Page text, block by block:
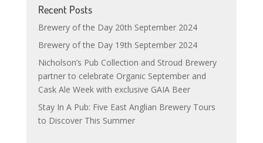
Recent Posts
Brewery of the Day 20th September 2024
Brewery of the Day 19th September 2024
Nicholson’s Pub Collection and Stroud Brewery
partner to celebrate Organic September and
Cask Ale Week with exclusive GAIA Beer
Stay In A Pub: Five East Anglian Brewery Tours
to Discover This Summer